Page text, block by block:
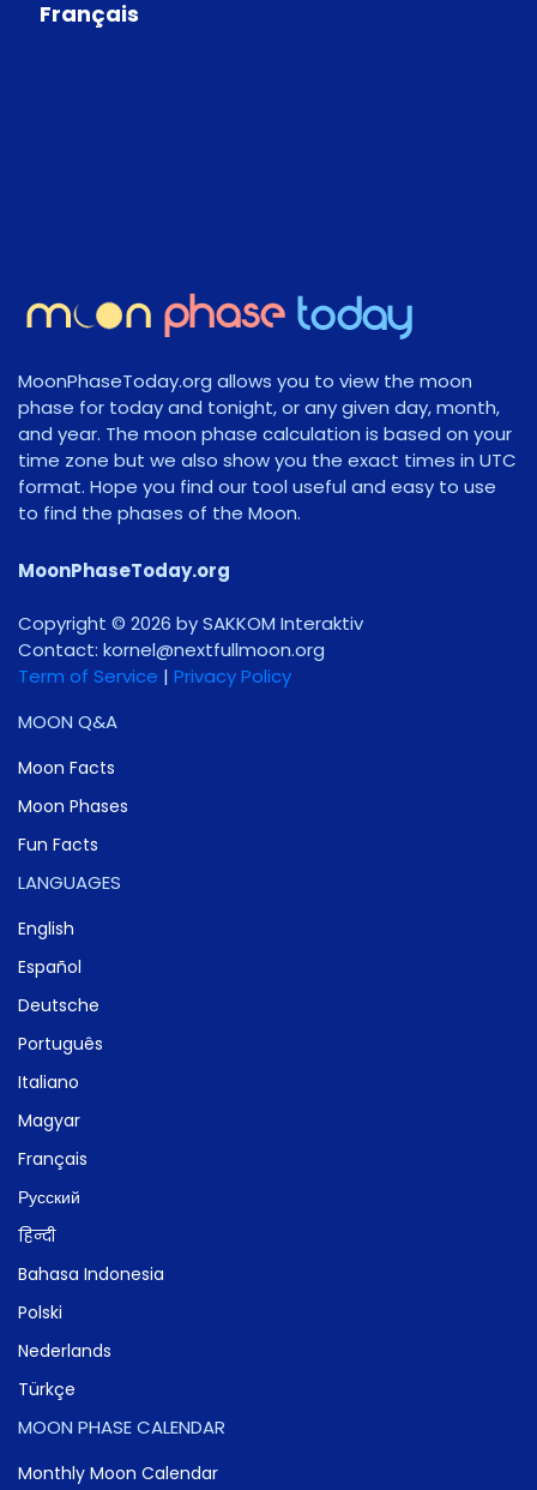
Français
MoonPhaseToday.org allows you to view the moon
phase for today and tonight, or any given day, month,
and year. The moon phase calculation is based on your
time zone but we also show you the exact times in UTC
format. Hope you find our tool useful and easy to use
to find the phases of the Moon.
MoonPhaseToday.org
Copyright © 2026 by SAKKOM Interaktiv
Contact: gro.noomlluftxen@lenrok
Term of Service | Privacy Policy
MOON Q&A
Moon Facts
Moon Phases
Fun Facts
LANGUAGES
English
Español
Deutsche
Português
Italiano
Magyar
Français
Русский
हिन्दी
Bahasa Indonesia
Polski
Nederlands
Türkçe
MOON PHASE CALENDAR
Monthly Moon Calendar